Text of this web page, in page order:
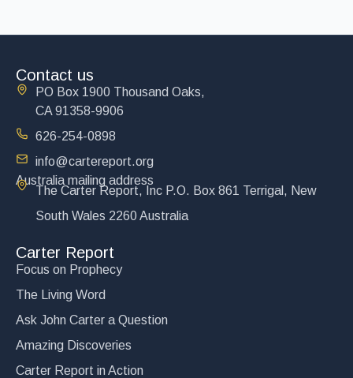
Contact us
PO Box 1900 Thousand Oaks,
CA 91358-9906
626-254-0898
info@cartereport.org
Australia mailing address
The Carter Report, Inc P.O. Box 861 Terrigal, New
South Wales 2260 Australia
Carter Report
Focus on Prophecy
The Living Word
Ask John Carter a Question
Amazing Discoveries
Carter Report in Action